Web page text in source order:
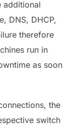
additional
DNS, DHCP,
therefore
run in
as soon
the
switch